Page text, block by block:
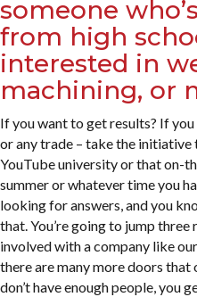
someone
from high
interested in
machining, or
If you want to get results? If
or any trade – take the
YouTube university or that on-
summer or whatever time you
looking for answers, and you
that. You’re going to jump
involved with a company like
there are many more doors that
don’t have enough people, you